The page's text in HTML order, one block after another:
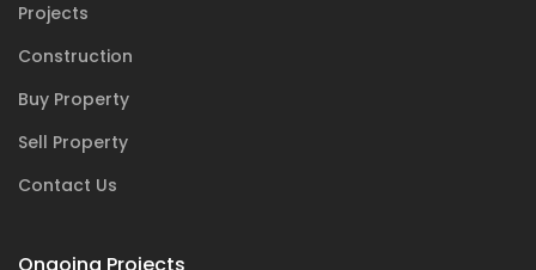
Projects
Construction
Buy Property
Sell Property
Contact Us